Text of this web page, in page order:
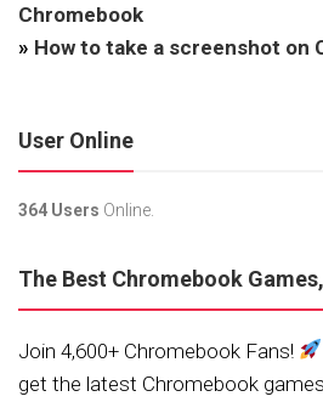
Chromebook
» How to take a screenshot on
User Online
364 Users Online.
The Best Chromebook
Join 4,600+ Chromebook Fans!
get the latest Chromebook